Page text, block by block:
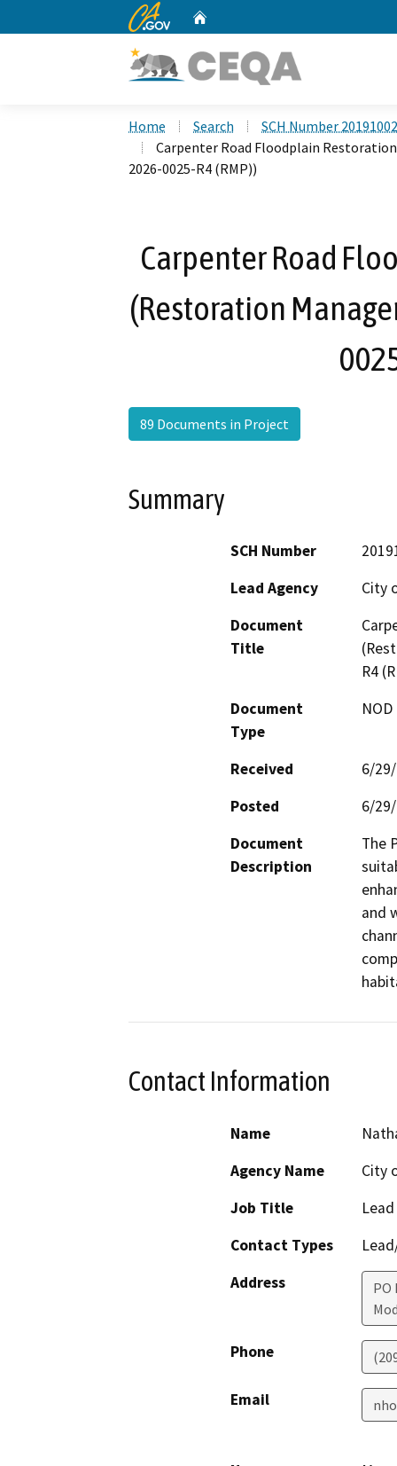
CA.gov
Home Search
SCH Number
Carpenter Road Floodplain
2026-0025-R4 (RMP))
Carpenter Road
(Restoration
89 Documents in Project
Summary
SCH Number
Lead Agency
City
Document
Title
R4
Document
Type
Received
6/
Posted
6/
Document
Description
The
and
Contact Information
Name
Agency Name
City
Job Title
Contact Types
Address
PO
Phone
Email